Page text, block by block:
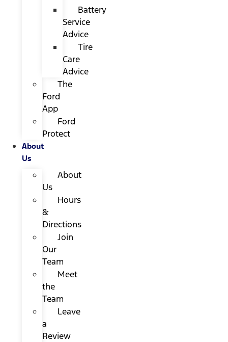
Battery
Service
Advice
Tire
Care
Advice
The
Ford
App
Ford
Protect
About
Us
About
Us
Hours
&
Directions
Join
Our
Team
Meet
the
Team
Leave
a
Review